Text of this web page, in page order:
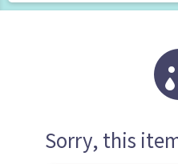
Sorry, this